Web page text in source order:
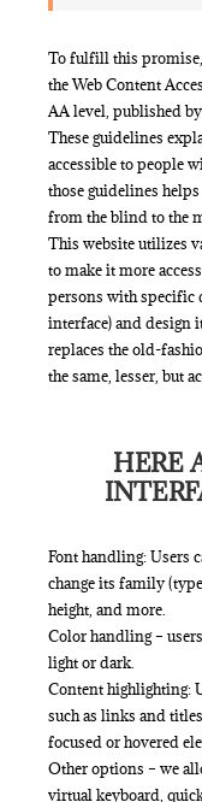
To fulfill this promise,
the Web Content
AA level, published
These guidelines
accessible to people
those guidelines
from the blind to the
This website utilizes
to make it more
persons with specific
interface) and design
replaces the old-
the same, lesser, but
HERE
Font handling: Users
change its family
height, and more.
Color handling –
light or dark.
Content highlighting:
such as links and
focused or hovered
Other options – we
virtual keyboard,